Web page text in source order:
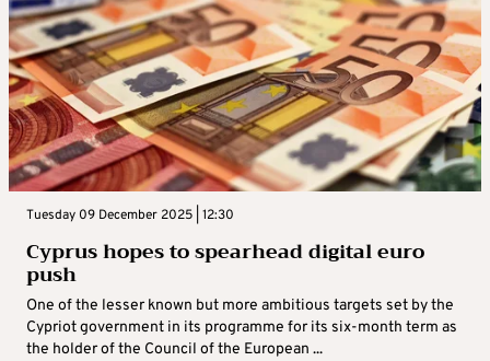
Tuesday 09 December 2025 | 12:30
Cyprus hopes to spearhead digital euro
push
One of the lesser known but more ambitious targets set by the
Cypriot government in its programme for its six-month term as
the holder of the Council of the European ...